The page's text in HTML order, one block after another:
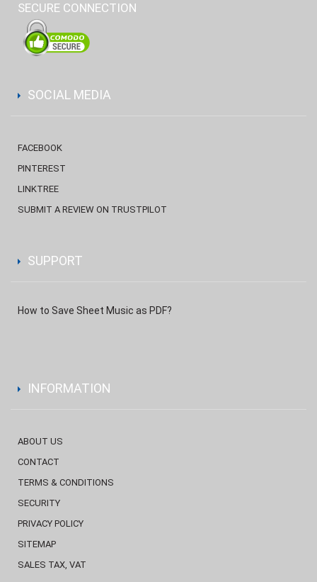
SECURE CONNECTION
SOCIAL MEDIA
FACEBOOK
PINTEREST
LINKTREE
SUBMIT A REVIEW ON TRUSTPILOT
SUPPORT
How to Save Sheet Music as PDF?
INFORMATION
ABOUT US
CONTACT
TERMS & CONDITIONS
SECURITY
PRIVACY POLICY
SITEMAP
SALES TAX, VAT